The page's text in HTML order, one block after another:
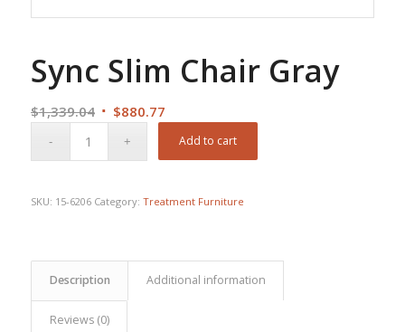
Sync Slim Chair Gray
$1,339.04 Original
$880.77Current
price
Add to cart
SKU: 15-6206 Category: Treatment Furniture
Description Additional information
Reviews (0)